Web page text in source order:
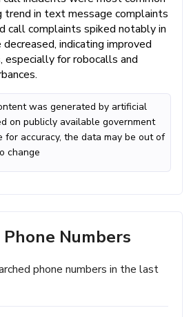
trend in text message complaints
call complaints spiked notably in
indicating improved
especially for robocalls and
was generated by artificial
on publicly available government
accuracy, the data may be out of
change
Numbers
phone numbers in the last